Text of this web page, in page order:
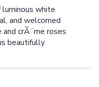
white
and welcomed
crÃ¨me roses
beautifully